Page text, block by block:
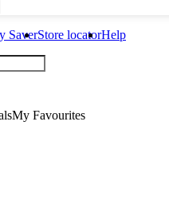
SaverStore locatorHelp
My Favourites